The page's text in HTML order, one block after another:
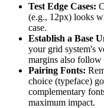
Test Edge Cases:
(e.g., 12px) looks
case.
Establish a Base
your grid system's
margins also follow
Pairing Fonts:
choice (typeface)
complementary
maximum impact.